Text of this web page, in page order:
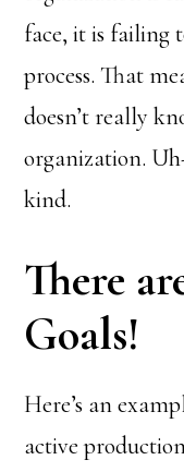
face, it is failing
process. That
doesn’t really
organization.
kind.
There
Goals!
Here’s an
active